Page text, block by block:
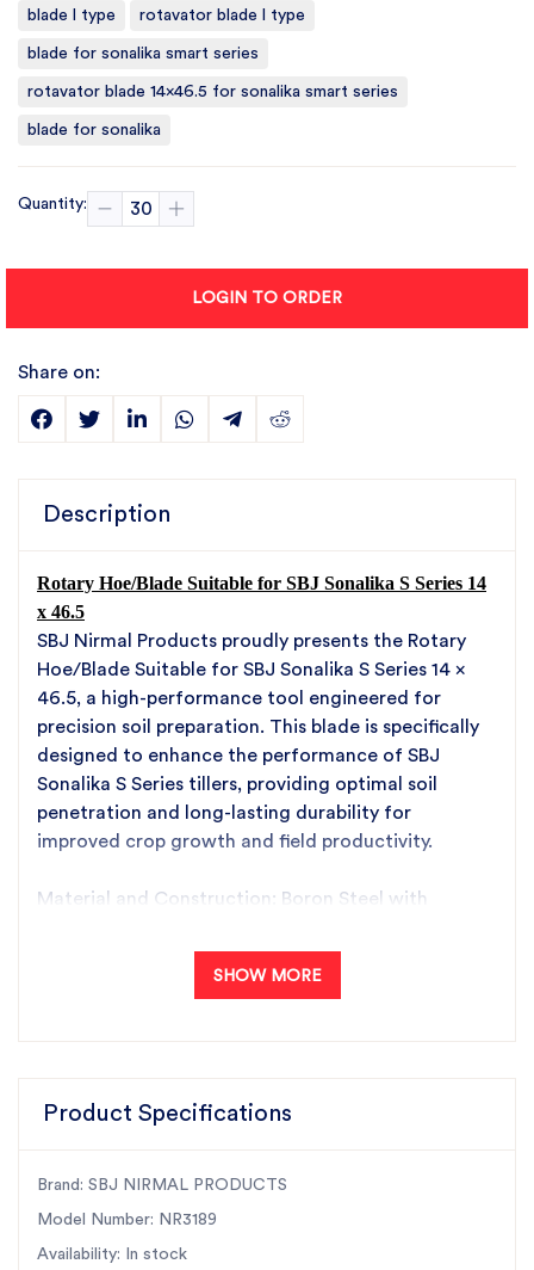
blade l type rotavator blade l type
blade for sonalika smart series
rotavator blade 14x46.5 for sonalika smart series
blade for sonalika
Quantity:
LOGIN TO ORDER
Share on:
Description
Rotary Hoe/Blade Suitable for SBJ Sonalika S Series 14
x 46.5
SBJ Nirmal Products proudly presents the Rotary
Hoe/Blade Suitable for SBJ Sonalika S Series 14 x
46.5, a high-performance tool engineered for
precision soil preparation. This blade is specifically
designed to enhance the performance of SBJ
Sonalika S Series tillers, providing optimal soil
penetration and long-lasting durability for
improved crop growth and field productivity.
Material and Construction: Boron Steel with
The blade is crafted from Boron Steel, a premium
material known for its superior strength, hardness,
usage in challenging field conditions, including
compacted, rocky, or clay-heavy soils. The blade’s
in fewer replacements, reducing downtime and
lowering maintenance costs.
SHOW MORE
Product Specifications
Brand: SBJ NIRMAL PRODUCTS
Model Number: NR3189
Availability: In stock